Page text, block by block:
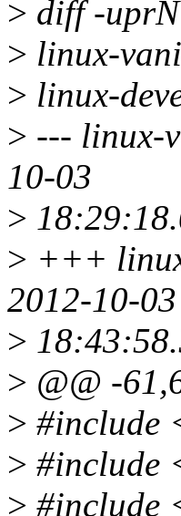
> diff -
> linux-
> linux-
> --- linux-
10-03
>
> +++
2012-10-03
>
> @@ -
> #include
> #include
> #include